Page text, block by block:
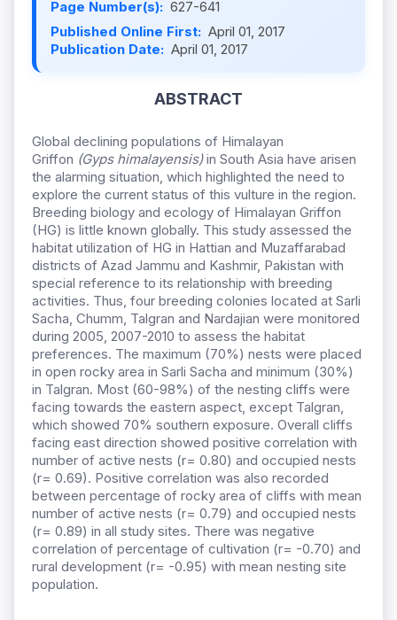
Page Number(s): 627-641
Published Online First: April 01, 2017
Publication Date: April 01, 2017
ABSTRACT
Global declining populations of Himalayan
Griffon (Gyps himalayensis)in South Asia have arisen
the alarming situation, which highlighted the need to
explore the current status of this vulture in the region.
Breeding biology and ecology of Himalayan Griffon
(HG) is little known globally. This study assessed the
habitat utilization of HG in Hattian and Muzaffarabad
districts of Azad Jammu and Kashmir, Pakistan with
special reference to its relationship with breeding
activities. Thus, four breeding colonies located at Sarli
Sacha, Chumm, Talgran and Nardajian were monitored
during 2005, 2007-2010 to assess the habitat
preferences. The maximum (70%) nests were placed
in open rocky area in Sarli Sacha and minimum (30%)
in Talgran. Most (60-98%) of the nesting cliffs were
facing towards the eastern aspect, except Talgran,
which showed 70% southern exposure. Overall cliffs
facing east direction showed positive correlation with
number of active nests (r= 0.80) and occupied nests
(r= 0.69). Positive correlation was also recorded
between percentage of rocky area of cliffs with mean
number of active nests (r= 0.79) and occupied nests
(r= 0.89) in all study sites. There was negative
correlation of percentage of cultivation (r= -0.70) and
rural development (r= -0.95) with mean nesting site
population.